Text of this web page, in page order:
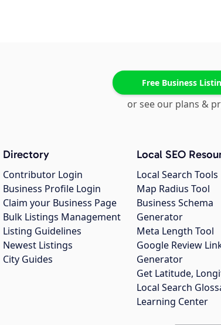
Free Business
or see our plans &
Directory
Contributor Login
Business Profile Login
Claim your Business Page
Bulk Listings Management
Listing Guidelines
Newest Listings
City Guides
Local SEO
Local Search Tools
Map Radius Tool
Business Schema
Generator
Meta Length Tool
Google Review
Generator
Get Latitude,
Local Search
Learning Center